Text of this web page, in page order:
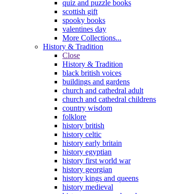
quiz and puzzle books
scottish gift
spooky books
valentines day
More Collections...
History & Tradition
Close
History & Tradition
black british voices
buildings and gardens
church and cathedral adult
church and cathedral childrens
country wisdom
folklore
history british
history celtic
history early britain
history egyptian
history first world war
history georgian
history kings and queens
history medieval